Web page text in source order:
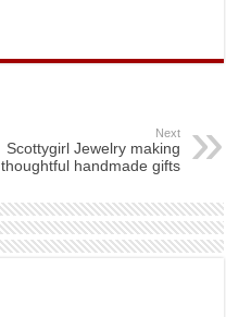
Next
Scottygirl Jewelry making
thoughtful handmade gifts